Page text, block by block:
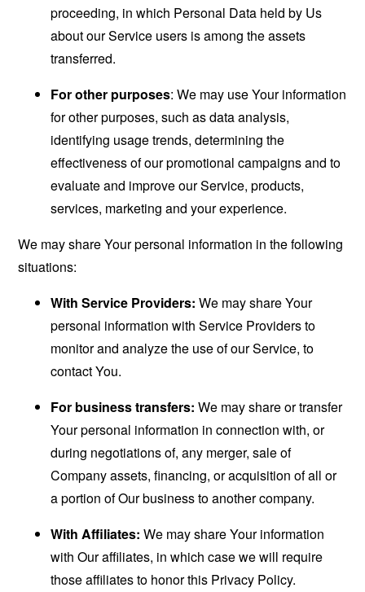
proceeding, in which Personal Data held by Us
about our Service users is among the assets
transferred.
For other purposes: We may use Your information
for other purposes, such as data analysis,
identifying usage trends, determining the
effectiveness of our promotional campaigns and to
evaluate and improve our Service, products,
services, marketing and your experience.
We may share Your personal information in the following
situations:
With Service Providers: We may share Your
personal information with Service Providers to
monitor and analyze the use of our Service, to
contact You.
For business transfers: We may share or transfer
Your personal information in connection with, or
during negotiations of, any merger, sale of
Company assets, financing, or acquisition of all or
a portion of Our business to another company.
With Affiliates: We may share Your information
with Our affiliates, in which case we will require
those affiliates to honor this Privacy Policy.